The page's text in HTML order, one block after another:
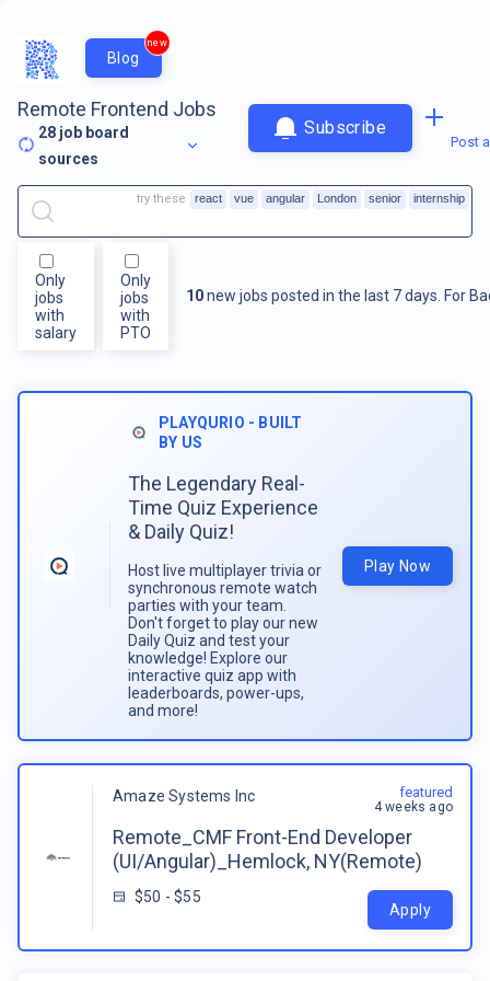
Blog
new
Remote Frontend Jobs
28 job board
sources
Subscribe
Post
Only
jobs
with
salary
Only
jobs
with
PTO
10new jobs posted in the last 7 days. For
try these react vue angular London senior internship
PLAYQURIO - BUILT
BY US
The Legendary Real-
Time Quiz Experience
& Daily Quiz!
Host live multiplayer trivia or
synchronous remote watch
parties with your team.
Don't forget to play our new
Daily Quiz and test your
knowledge! Explore our
interactive quiz app with
leaderboards, power-ups,
and more!
Play Now
Amaze Systems Inc
Remote_CMF Front-End Developer
(UI/Angular)_Hemlock, NY(Remote)
$50 - $55
featured
4 weeks ago
Apply